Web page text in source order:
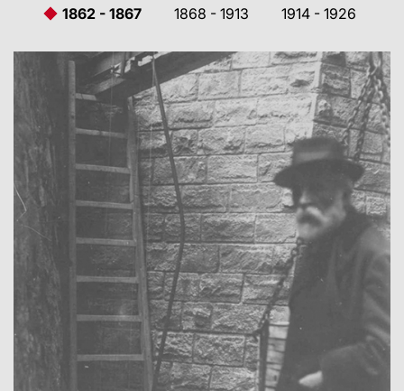
1862 - 1867 1868 - 1913 1914 - 1926